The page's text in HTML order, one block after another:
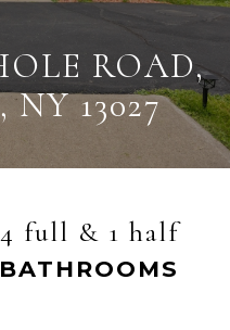
ROAD,
NY 13027
4 full & 1 half
BATHROOMS